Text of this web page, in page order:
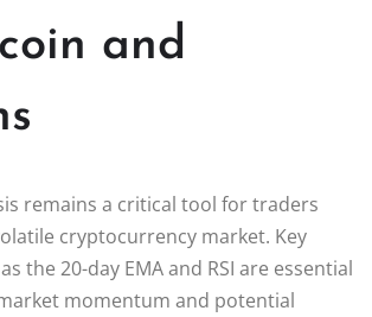
and
remains a critical tool for traders
cryptocurrency market. Key
the 20-day EMA and RSI are essential
momentum and potential